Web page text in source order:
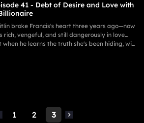
41 - Debt of Desire and Love with
broke Francis's heart three years ago—now
rich, vengeful, and still dangerously in love…
when he learns the truth she's been hiding, will
rage turn on her—or himself?
1 2 3